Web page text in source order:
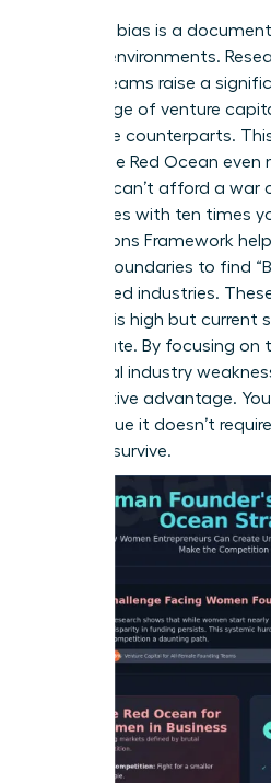
Systemic bias is a
funding environments.
female teams raise a
percentage of venture
their male counterparts.
makes the Red Ocean
you. You can’t afford a
companies with ten times
Four Actions Framework
market boundaries to find
established industries.
demand is high but current
inadequate. By focusing on
traditional industry
competitive advantage.
is so unique it doesn’t
chest to survive.